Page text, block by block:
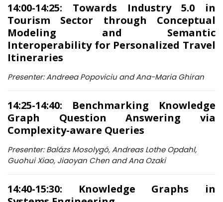
14:00-14:25: Towards Industry 5.0 in
Tourism Sector through Conceptual
Modeling and Semantic
Interoperability for Personalized Travel
Itineraries
Presenter: Andreea Popoviciu and Ana-Maria Ghiran
14:25-14:40: Benchmarking Knowledge
Graph Question Answering via
Complexity-aware Queries
Presenter: Balázs Mosolygó, Andreas Lothe Opdahl,
Guohui Xiao, Jiaoyan Chen and Ana Ozaki
14:40-15:30: Knowledge Graphs in